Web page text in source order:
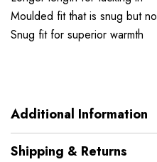
Moulded fit that is snug but
Snug fit for superior warmth
Additional Information
Shipping & Returns